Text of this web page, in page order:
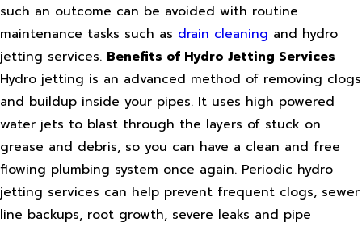
such an outcome can be avoided with routine
maintenance tasks such as drain cleaning and hydro
jetting services. Benefits of Hydro Jetting Services
Hydro jetting is an advanced method of removing clogs
and buildup inside your pipes. It uses high powered
water jets to blast through the layers of stuck on
grease and debris, so you can have a clean and free
flowing plumbing system once again. Periodic hydro
jetting services can help prevent frequent clogs, sewer
line backups, root growth, severe leaks and pipe